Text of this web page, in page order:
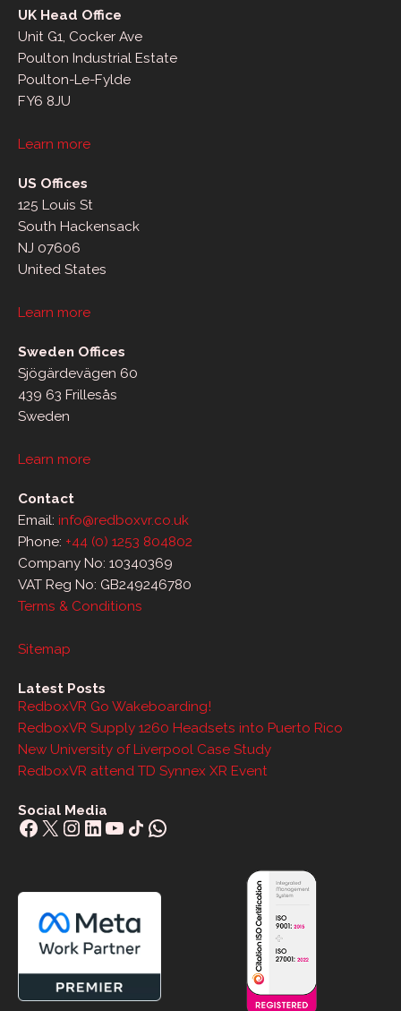
UK Head Office
Unit G1, Cocker Ave
Poulton Industrial Estate
Poulton-Le-Fylde
FY6 8JU
Learn more
US Offices
125 Louis St
South Hackensack
NJ 07606
United States
Learn more
Sweden Offices
Sjögärdevägen 60
439 63 Frillesås
Sweden
Learn more
Contact
Email: info@redboxvr.co.uk
Phone: +44 (0) 1253 804802
Company No: 10340369
VAT Reg No: GB249246780
Terms & Conditions
Sitemap
Latest Posts
RedboxVR Go Wakeboarding!
RedboxVR Supply 1260 Headsets into Puerto Rico
New University of Liverpool Case Study
RedboxVR attend TD Synnex XR Event
Social Media
Facebook
X Instagram
LinkedIn
YouTube
Share IconWhatsApp